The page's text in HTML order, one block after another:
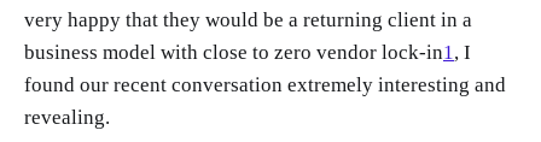
very happy that they would be a returning client in a
business model with close to zero vendor lock-in1 , I
found our recent conversation extremely interesting and
revealing.